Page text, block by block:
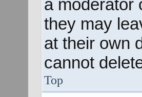
a moderator
they may
at their own
cannot
Top